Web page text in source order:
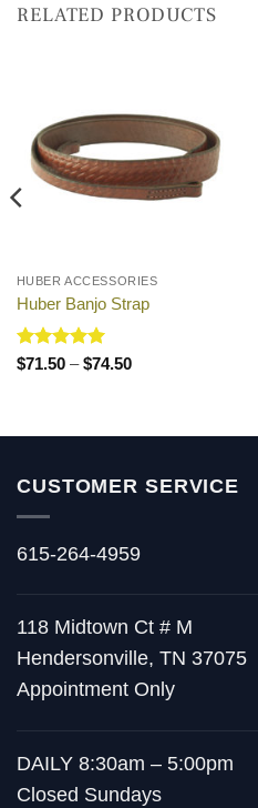
RELATED PRODUCTS
HUBER ACCESSORIES
Huber Banjo Strap
Rated 5
$71.50 – $74.50Price
CUSTOMER SERVICE
615-264-4959
118 Midtown Ct # M
Hendersonville, TN 37075
Appointment Only
DAILY 8:30am – 5:00pm
Closed Sundays